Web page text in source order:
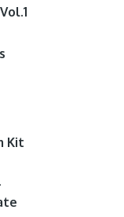
Kit